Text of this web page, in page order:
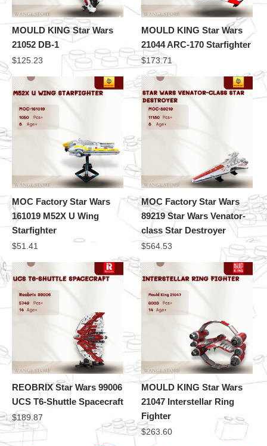
MOULD KING Star Wars
21052 DB-1
$125.23
MOULD KING Star Wars
21044 ARC-170 Starfighter
$173.71
MOC Factory Star Wars
161019 M52X U Wing
Starfighter
$51.41
MOC Factory Star Wars
89219 Star Wars Venator-
class Star Destroyer
$564.53
REOBRIX Star Wars 99006
UCS T6-Shuttle Spacecraft
$189.87
MOULD KING Star Wars
21047 Interstellar Ring
Fighter
$263.60